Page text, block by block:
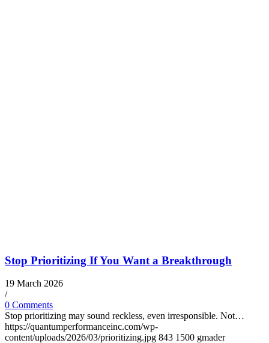
Stop Prioritizing If You Want a Breakthrough
19 March 2026
/
0 Comments
Stop prioritizing may sound reckless, even irresponsible. Not…
https://quantumperformanceinc.com/wp-
content/uploads/2026/03/prioritizing.jpg 843 1500 gmader